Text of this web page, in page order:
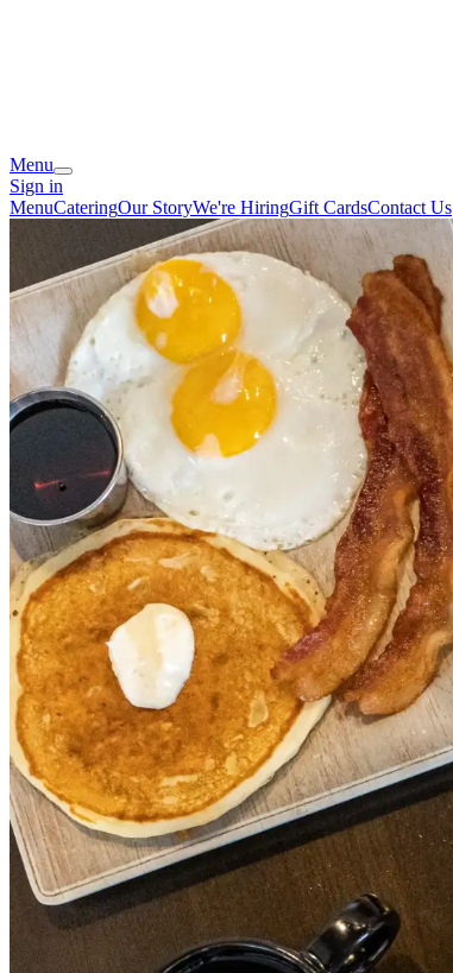
Menu
Sign in
MenuCateringOur StoryWe're HiringGift CardsContact Us